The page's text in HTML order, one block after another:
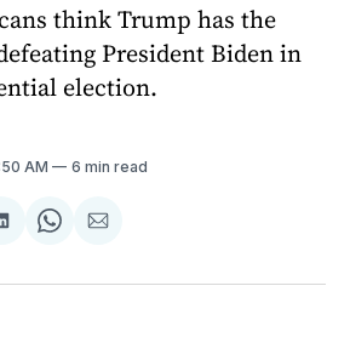
think Trump has the
President Biden in
election.
AM 6 min read
Share
LinkedIn
Share
WhatsApp
Share
Email